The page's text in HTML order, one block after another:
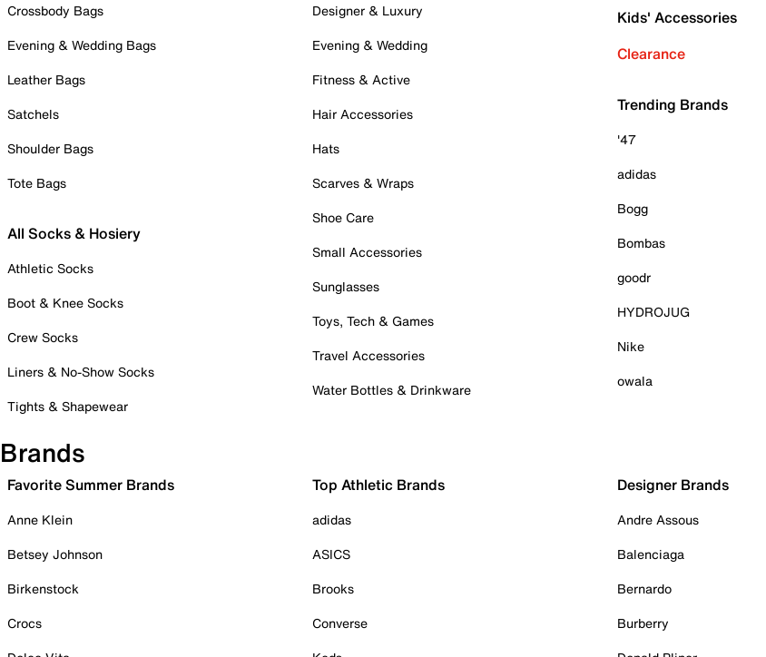
Crossbody Bags
Evening & Wedding Bags
Leather Bags
Satchels
Shoulder Bags
Tote Bags
All Socks & Hosiery
Athletic Socks
Boot & Knee Socks
Crew Socks
Liners & No-Show Socks
Tights & Shapewear
Designer & Luxury
Evening & Wedding
Fitness & Active
Hair Accessories
Hats
Scarves & Wraps
Shoe Care
Small Accessories
Sunglasses
Toys, Tech & Games
Travel Accessories
Water Bottles & Drinkware
Kids' Accessories
Clearance
Trending Brands
'47
adidas
Bogg
Bombas
goodr
HYDROJUG
Nike
owala
Brands
Favorite Summer Brands
Anne Klein
Betsey Johnson
Birkenstock
Crocs
Top Athletic Brands
adidas
ASICS
Brooks
Converse
Designer Brands
Andre Assous
Balenciaga
Bernardo
Burberry